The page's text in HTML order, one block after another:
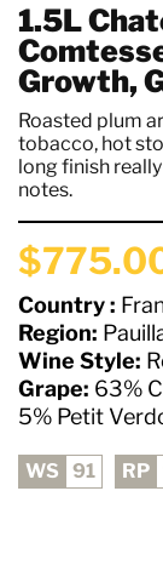
1.5L
Growth,
Roasted plum
tobacco, hot
long finish
notes.
Country :
Region:
Wine Style:
Grape: 63%
5% Petit
WS 91 RP